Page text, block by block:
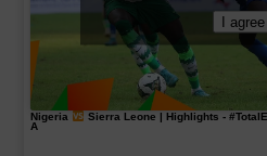
I agree
Nigeria Sierra Leone | Highlights -
A